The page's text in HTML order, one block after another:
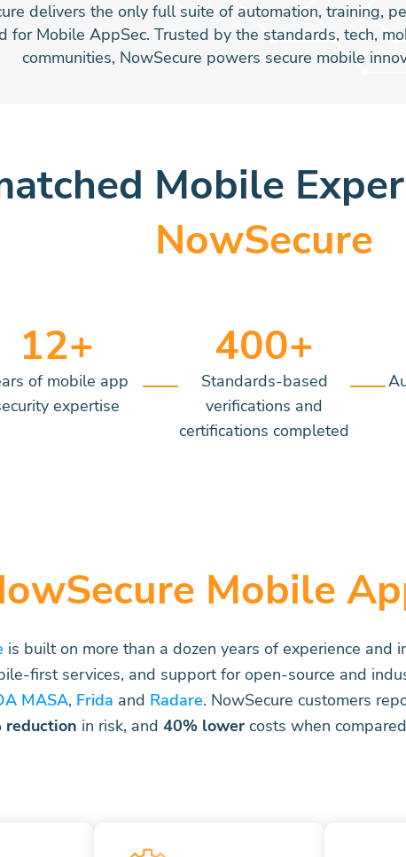
delivers the only full suite of automation, training,
for Mobile AppSec. Trusted by the standards, tech,
communities, NowSecure powers secure mobile
Mobile
NowSecure
12+
of mobile app
expertise
400+
Standards-based
verifications and
certifications completed
Mobile
is built on more than a dozen years of experience and
first services, and support for open-source and
MASA, Frida and Radare. NowSecure customers
reduction in risk, and 40% lowercosts when